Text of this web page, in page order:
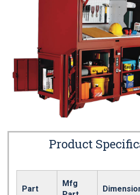
Product
Part
Mfg